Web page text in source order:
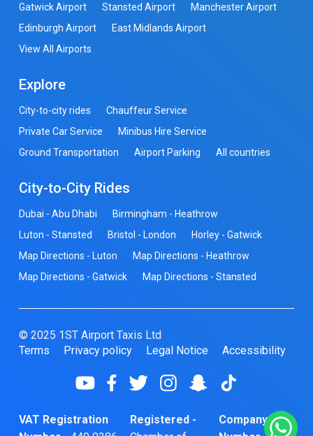
Gatwick Airport
Stansted Airport
Manchester Airport
Edinburgh Airport
East Midlands Airport
View All Airports
Explore
City-to-city rides
Chauffeur Service
Private Car Service
Minibus Hire Service
Ground Transportation
Airport Parking All countries
City-to-City Rides
Dubai - Abu Dhabi
Birmingham - Heathrow
Luton - Stansted
Bristol - London
Horley - Gatwick
Map Directions - Luton
Map Directions - Heathrow
Map Directions - Gatwick
Map Directions - Stansted
© 2025 1ST Airport Taxis Ltd
Terms
Privacy policy Legal Notice Accessibility
VAT Registration
Registered -
Company